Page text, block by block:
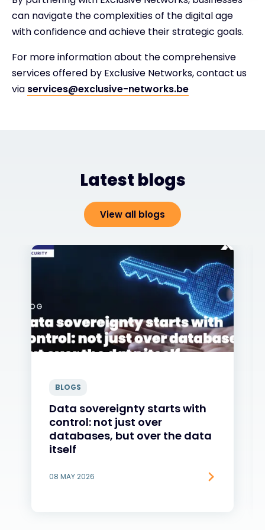
can navigate the complexities of the digital age
with confidence and achieve their strategic goals.
For more information about the comprehensive
services offered by Exclusive Networks, contact us
via services@exclusive-networks.be
Latest blogs
View all blogs
BLOGS
Data sovereignty starts with
control: not just over
databases, but over the data
itself
08 MAY 2026